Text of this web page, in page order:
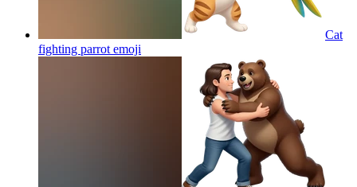
Cat
fighting parrot emoji